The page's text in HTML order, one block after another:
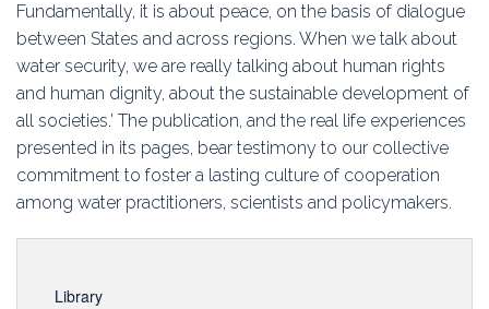
Fundamentally, it is about peace, on the basis of dialogue
between States and across regions. When we talk about
water security, we are really talking about human rights
and human dignity, about the sustainable development of
all societies.’ The publication, and the real life experiences
presented in its pages, bear testimony to our collective
commitment to foster a lasting culture of cooperation
among water practitioners, scientists and policymakers.
Library